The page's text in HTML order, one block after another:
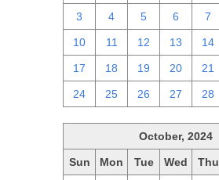
3 4 5 6 7
10 11 12 13 14
17 18 19 20 21
24 25 26 27 28
October, 2024
Sun Mon Tue Wed Thu